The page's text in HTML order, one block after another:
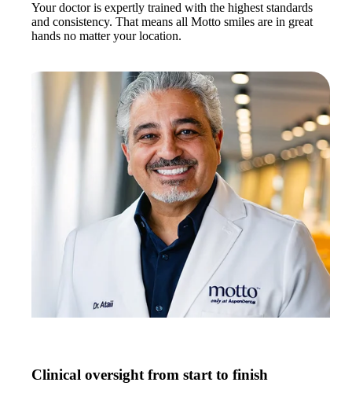
Your doctor is expertly trained with the highest standards
and consistency. That means all Motto smiles are in great
hands no matter your location.
Clinical oversight from start to finish